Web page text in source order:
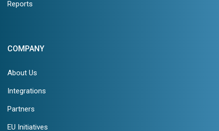
Reports
COMPANY
About Us
Integrations
Partners
EU Initiatives